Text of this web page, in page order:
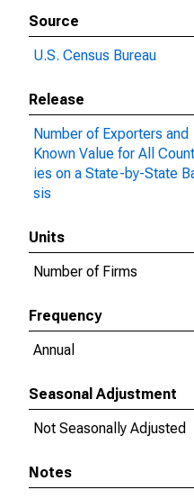
Source
U.S. Census Bureau
Release
Number of Exporters and
Known Value for All
ies on a State-by-State
sis
Units
Number of Firms
Frequency
Annual
Seasonal Adjustment
Not Seasonally Adjusted
Notes